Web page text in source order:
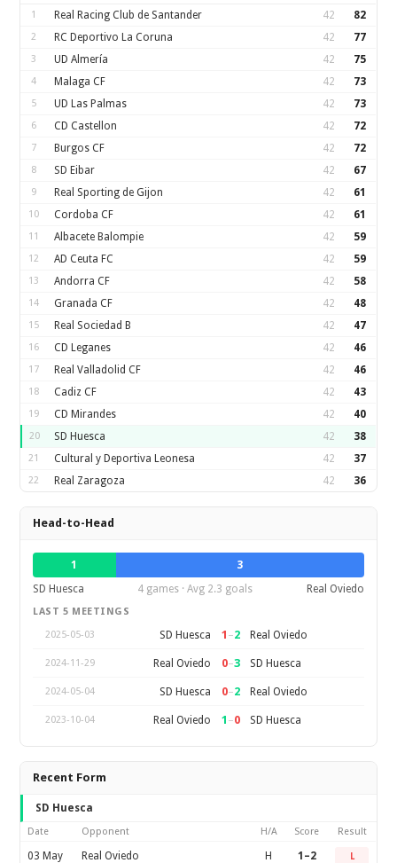
1 Real Racing Club de Santander 42 82
2 RC Deportivo La Coruna 42 77
3 UD Almería 42 75
4 Malaga CF 42 73
5 UD Las Palmas 42 73
6 CD Castellon 42 72
7 Burgos CF 42 72
8 SD Eibar 42 67
9 Real Sporting de Gijon 42 61
10 Cordoba CF 42 61
11 Albacete Balompie 42 59
12 AD Ceuta FC 42 59
13 Andorra CF 42 58
14 Granada CF 42 48
15 Real Sociedad B 42 47
16 CD Leganes 42 46
17 Real Valladolid CF 42 46
18 Cadiz CF 42 43
19 CD Mirandes 42 40
20 SD Huesca 42 38
21 Cultural y Deportiva Leonesa 42 37
22 Real Zaragoza 42 36
Head-to-Head
1
3
SD Huesca
4 games · Avg 2.3 goals Real Oviedo
LAST 5 MEETINGS
2025-05-03
SD Huesca 1 –2 Real Oviedo
2024-11-29 Real Oviedo 0–3 SD Huesca
2024-05-04 SD Huesca 0–2 Real Oviedo
2023-10-04 Real Oviedo 1 –0 SD Huesca
Recent Form
SD Huesca
Date Opponent H/A Score Result
03 May Real Oviedo H 1–2 L